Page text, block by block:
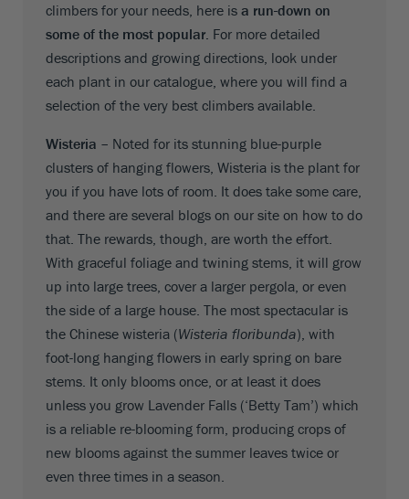
climbers for your needs, here is a run-down on
some of the most popular. For more detailed
descriptions and growing directions, look under
each plant in our catalogue, where you will find a
selection of the very best climbers available.
Wisteria – Noted for its stunning blue-purple
clusters of hanging flowers, Wisteria is the plant for
you if you have lots of room. It does take some care,
and there are several blogs on our site on how to do
that. The rewards, though, are worth the effort.
With graceful foliage and twining stems, it will grow
up into large trees, cover a larger pergola, or even
the side of a large house. The most spectacular is
the Chinese wisteria (Wisteria floribunda), with
foot-long hanging flowers in early spring on bare
stems. It only blooms once, or at least it does
unless you grow Lavender Falls (‘Betty Tam’) which
is a reliable re-blooming form, producing crops of
new blooms against the summer leaves twice or
even three times in a season.